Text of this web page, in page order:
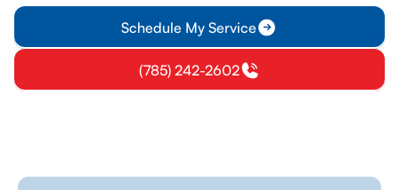
Schedule My Service
(785) 242-2602